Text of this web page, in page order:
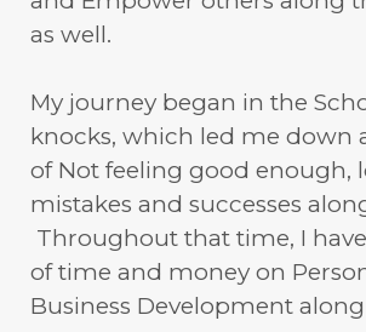
as well.
My journey began in the
knocks, which led me down
of Not feeling good enough,
mistakes and successes
Throughout that time, I
of time and money on
Business Development